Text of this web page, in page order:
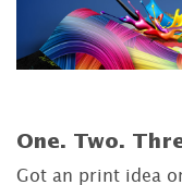
One. Two.
Got an print idea